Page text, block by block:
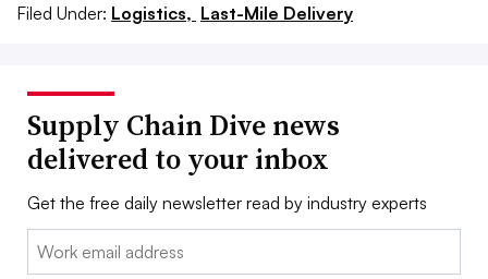
Filed Under: Logistics, Last-Mile Delivery
Supply Chain Dive news
delivered to your inbox
Get the free daily newsletter read by industry experts
Email: